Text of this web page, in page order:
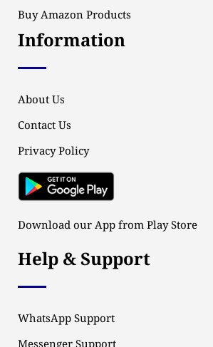
Buy Amazon Products
Information
About Us
Contact Us
Privacy Policy
Download our App from Play Store
Help & Support
WhatsApp Support